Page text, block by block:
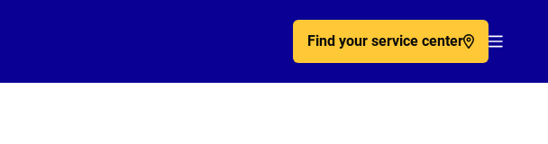
Find your service center